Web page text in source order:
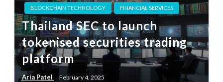
BLOCKCHAIN TECHNOLOGY FINANCIAL SERVICES
Thailand SEC to launch
tokenised securities trading
platform
Aria Patel February 4, 2025